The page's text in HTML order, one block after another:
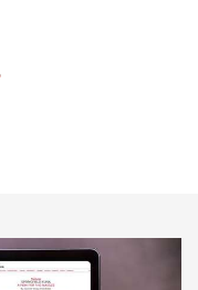
for the
The NRA
a Cold-Bore Zero |